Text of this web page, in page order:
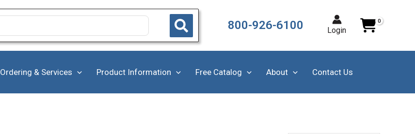
800-926-6100 Login
Ordering & Services Product Information Free Catalog About Contact Us